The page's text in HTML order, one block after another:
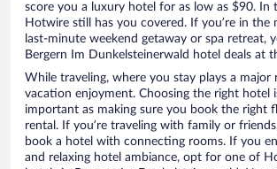
score you a luxury hotel for as low as $90. In
Hotwire still has you covered. If you’re in the
last-minute weekend getaway or spa retreat,
Bergern Im Dunkelsteinerwald hotel deals at
While traveling, where you stay plays a major
vacation enjoyment. Choosing the right hotel
important as making sure you book the right
rental. If you’re traveling with family or
book a hotel with connecting rooms. If you
and relaxing hotel ambiance, opt for one of